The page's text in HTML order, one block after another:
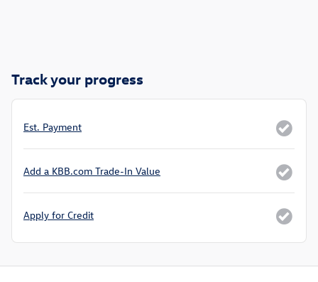
Track your progress
Est. Payment
Add a KBB.com Trade-In Value
Apply for Credit